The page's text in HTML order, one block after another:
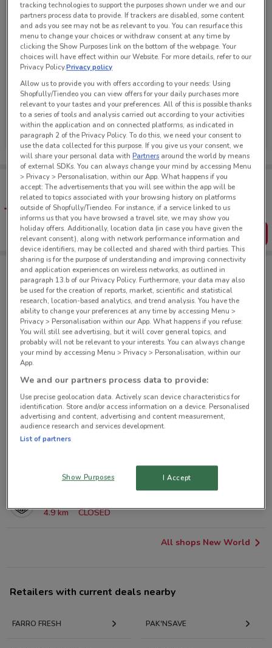
New World
Ends Sunday 298 m
Tips:
Get the app to have the preview of the best offers on your
favourite stores. You can share the offers, save them, and
create your own shopping list
Get the App
New World nearby
125 Queen St Metro-queen-st
298 m
1 km
OPEN
42 Nuffield Street, Newmarket Auckland
3 km
4.9 km
CLOSED
All shops New World
Retailers with current deals nearby
FARRO FRESH PAK'NSAVE
tracking technologies to support the purposes shown under we and our
partners process data to provide. If trackers are disabled, some content
and ads you see may not be as relevant to you. You can resurface this
menu to change your choices or withdraw consent at any time by
clicking the Show Purposes link on the bottom of the webpage. Your
choices will have effect within our Website. For more details, refer to our
Privacy Policy.Privacy policy
Allow us to provide you with offers according to your needs: Using
Shopfully/Tiendeo you can view offers for your daily purchases more
relevant to your tastes and your preferences. All of this is possible thanks
to a series of tools and analysis carried out according to your activities
within the application and on connected platforms, as indicated in
paragraph 2 of the Privacy Policy. To do this, we need your consent to
use the data collected for this purpose. If you give us your consent, we
will share your personal data withPartners around the world by means
of external SDKs. You can always change your mind by accessing Menu
> Privacy > Personalisation, within our App. What happens if you
accept: The advertisements that you will see within the app will be
related to topics associated with your browsing history on platforms
outside of Shopfully/Tiendeo. For instance, if a service linked to us
informs us that you have browsed a travel site, we may show you
holiday offers. Additionally, location data (in case you have given the
relevant consent), along with network performance information and
device identifiers, may be collected and shared with third parties. This
sharing is for the purpose of understanding and improving connectivity
and application experiences on wireless networks, as outlined in
paragraph 13.b of our Privacy Policy. Furthermore, your data may also
be used for the creation of reports, market, scientific and statistical
research, location-based analytics, and trend analysis. You have the
ability to change your preferences at any time by accessing Menu >
Privacy > Personalisation within our App. What happens if you refuse:
You will still see advertising, but it will cover general topics, and
probably will not be relevant to your interests. You can always change
your mind by accessing Menu > Privacy > Personalisation, within our
App.
We and our partners process data to provide:
Use precise geolocation data. Actively scan device characteristics for
identification. Store and/or access information on a device. Personalised
advertising and content, advertising and content measurement,
audience research and services development.
List of partners
Show Purposes I Accept